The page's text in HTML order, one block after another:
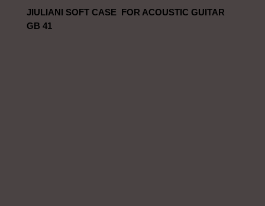
JIULIANI SOFT CASE FOR ACOUSTIC GUITAR
GB 41